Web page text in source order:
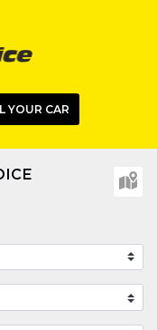
YOUR CAR